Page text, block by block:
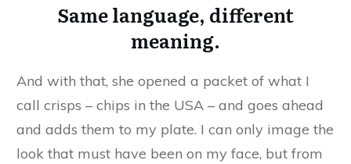
Same language, different
meaning.
And with that, she opened a packet of what I
call crisps – chips in the USA – and goes ahead
and adds them to my plate. I can only image the
look that must have been on my face, but from